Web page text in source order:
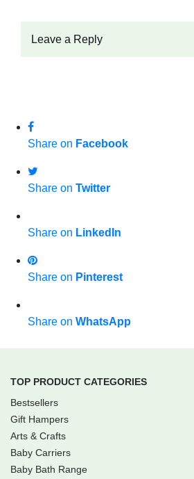
Leave a Reply
Share on Facebook
Share on Twitter
Share on LinkedIn
Share on Pinterest
Share on WhatsApp
TOP PRODUCT CATEGORIES
Bestsellers
Gift Hampers
Arts & Crafts
Baby Carriers
Baby Bath Range